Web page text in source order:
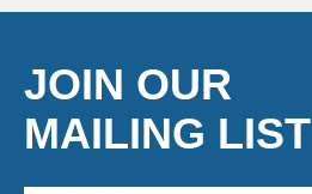
JOIN OUR
MAILING LIST